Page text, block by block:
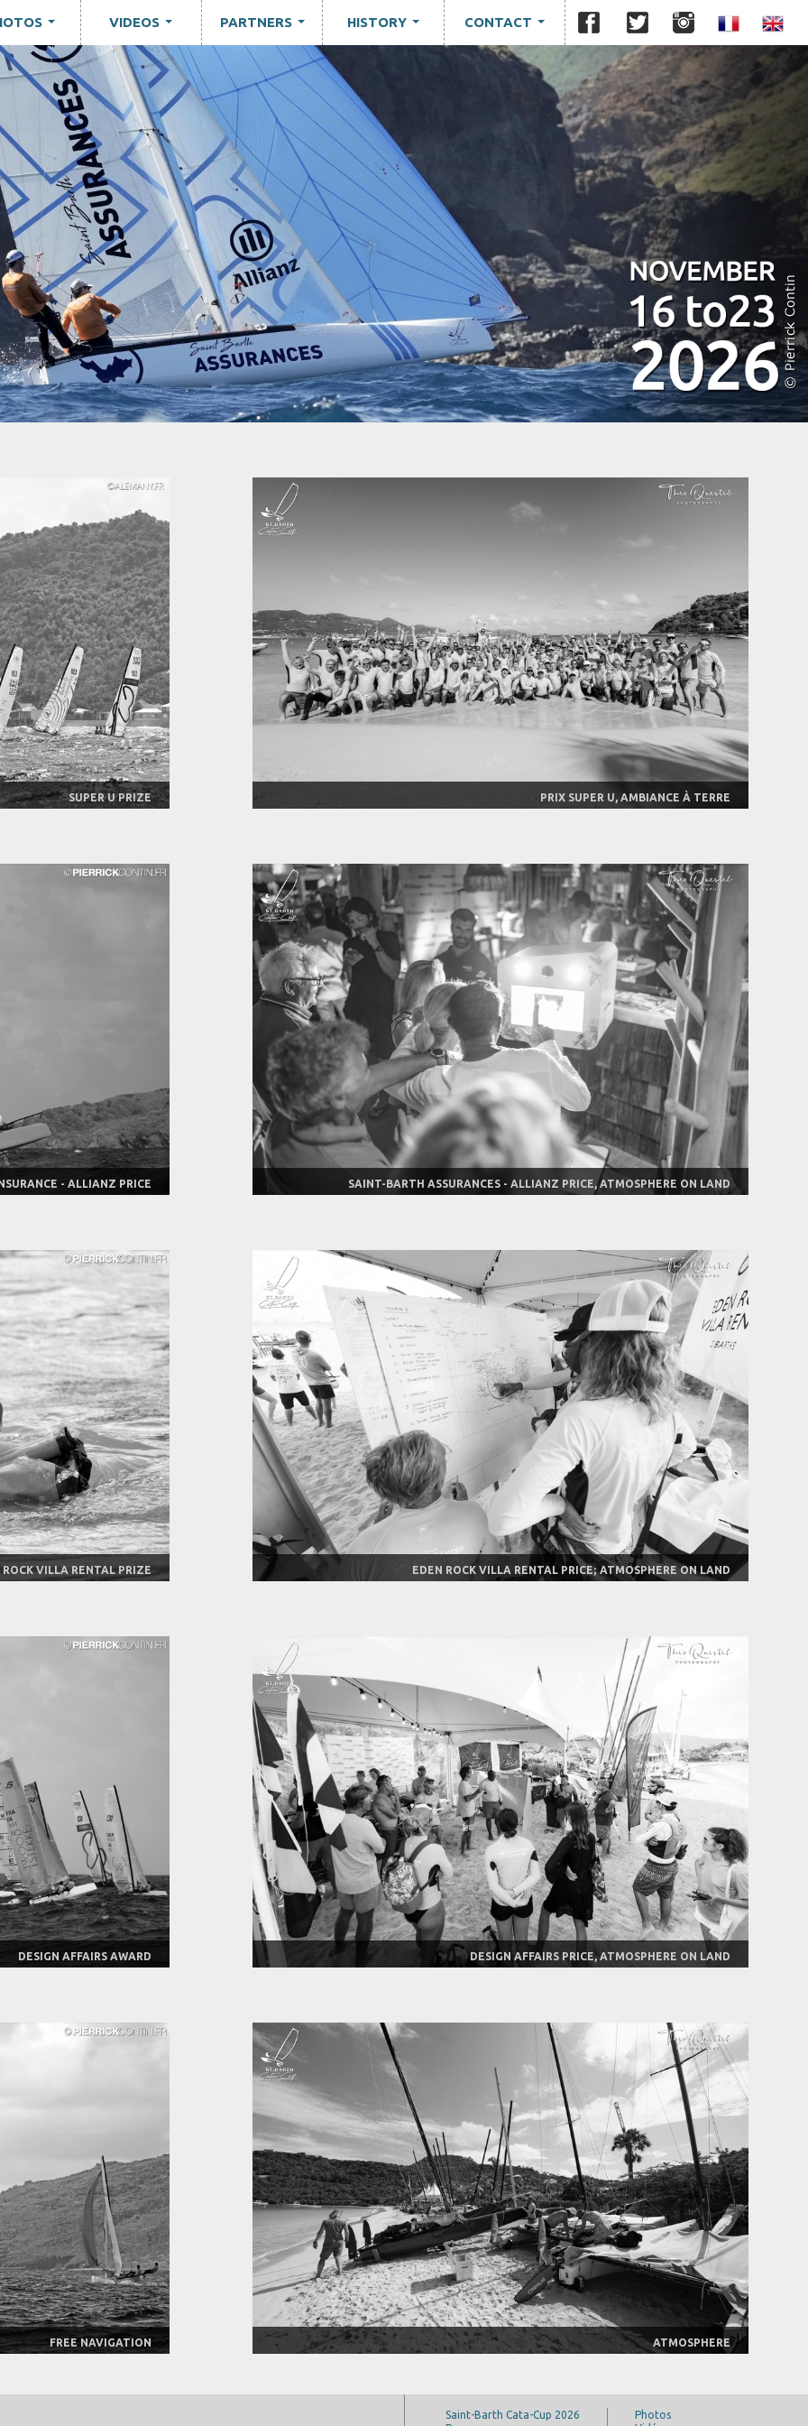
VIDEOS PARTNERS HISTORY CONTACT
SUPER U PRIZE PRIX SUPER U, AMBIANCE À TERRE
- ALLIANZ PRICE SAINT-BARTH ASSURANCES - ALLIANZ PRICE, ATMOSPHERE ON LAND
ROCK VILLA RENTAL PRIZE EDEN ROCK VILLA RENTAL PRICE; ATMOSPHERE ON LAND
DESIGN AFFAIRS AWARD DESIGN AFFAIRS PRICE, ATMOSPHERE ON LAND
FREE NAVIGATION ATMOSPHERE
Saint-Barth Cata-Cup 2026
Photos